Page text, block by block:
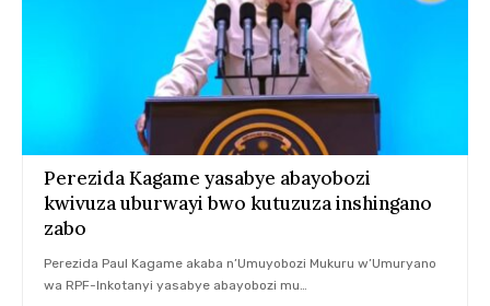
Perezida Kagame yasabye abayobozi
kwivuza uburwayi bwo kutuzuza inshingano
zabo
Perezida Paul Kagame akaba n’Umuyobozi Mukuru w’Umuryano
wa RPF-Inkotanyi yasabye abayobozi mu…